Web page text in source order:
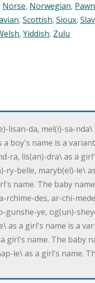
Norse, Norwegian,
, Scottish, Sioux,
, Yiddish, Zulu
lisan-da, mel(i)-sa-
a boy's name is a
ra, lis(an)-dra\ as a
ry-belle, maryb(el)-le\
name. The baby
rchime-des, ar-chi-
gunshe-ye, og(un)-
as a girl's name is a
girl's name. The baby
le\ as a girl's name.